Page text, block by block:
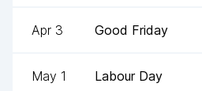
Apr 3 Good Friday
May 1 Labour Day